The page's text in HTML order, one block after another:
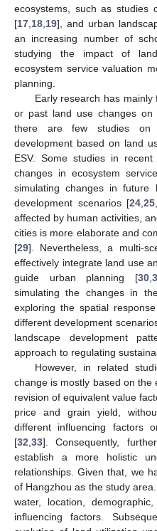
ecosystems, such as studies
[17 18 19], and urban
an increasing number of
studying the impact of
ecosystem service valuation
planning.
Early research has
or past land use changes
there are few studies on
development based on land
ESV. Some studies in
changes in ecosystem
simulating changes in future
development scenarios [24 ,25
affected by human activities,
cities is more elaborate and
[29]. Nevertheless, a multi-
effectively integrate land use
guide urban planning [30,
simulating the changes in
exploring the spatial
different development
landscape development
approach to regulating
However, in related
change is mostly based on
revision of equivalent value
price and grain yield,
different influencing factors
[32 33]. Consequently,
establish a more holistic
relationships. Given that, we
of Hangzhou as the study
water, location,
influencing factors.